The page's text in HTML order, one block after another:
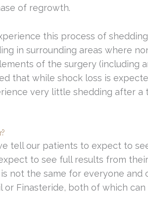
of regrowth.
this process of
in surrounding areas where
of the surgery (including
that while shock loss is
very little shedding after a
tell our patients to expect to
to see full results from
not the same for everyone and
Finasteride, both of which